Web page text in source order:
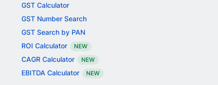
GST Calculator
GST Number Search
GST Search by PAN
ROI Calculator
NEW
CAGR Calculator NEW
EBITDA Calculator NEW